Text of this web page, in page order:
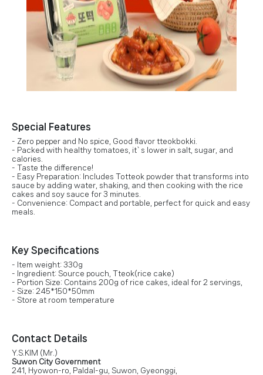
Special Features
- Zero pepper and No spice, Good flavor tteokbokki.
- Packed with healthy tomatoes, it`s lower in salt, sugar, and
calories.
- Taste the difference!
- Easy Preparation: Includes Totteok powder that transforms into
sauce by adding water, shaking, and then cooking with the rice
cakes and soy sauce for 3 minutes.
- Convenience: Compact and portable, perfect for quick and easy
meals.
Key Specifications
- Item weight: 330g
- Ingredient: Source pouch, Tteok(rice cake)
- Portion Size: Contains 200g of rice cakes, ideal for 2 servings,
- Size: 245*150*50mm
- Store at room temperature
Contact Details
Y.S.KIM (Mr.)
Suwon City Government
241, Hyowon-ro, Paldal-gu, Suwon, Gyeonggi,